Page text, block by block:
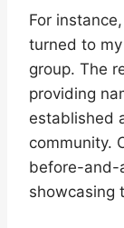
For
turned to
group. The
providing
established
community.
before-and-
showcasing